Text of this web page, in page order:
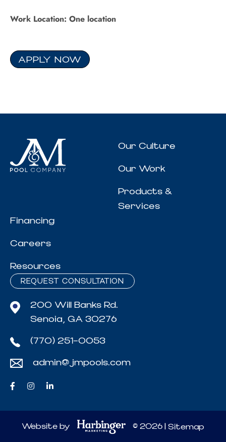
Work Location: One location
APPLY NOW
Our Culture
Our Work
Products &
Services
Financing
Careers
Resources
REQUEST CONSULTATION
200 Will Banks Rd.
Senoia, GA 30276
(770) 251-0053
admin@jmpools.com
Website by © 2026 |Sitemap